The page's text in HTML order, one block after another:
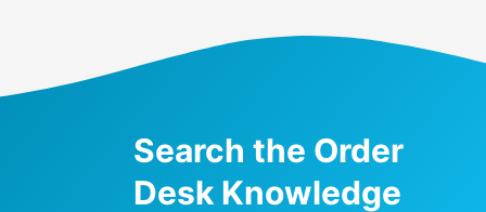
Search the Order
Desk Knowledge